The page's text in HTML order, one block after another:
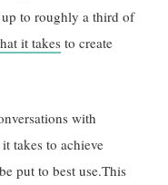
to roughly a third of
it takes to create
with
takes to achieve
put to best use.This